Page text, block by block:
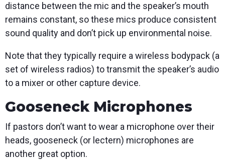
distance between the mic and the speaker’s mouth
remains constant, so these mics produce consistent
sound quality and don’t pick up environmental noise.
Note that they typically require a wireless bodypack (a
set of wireless radios) to transmit the speaker’s audio
to a mixer or other capture device.
Gooseneck Microphones
If pastors don’t want to wear a microphone over their
heads, gooseneck (or lectern) microphones are
another great option.